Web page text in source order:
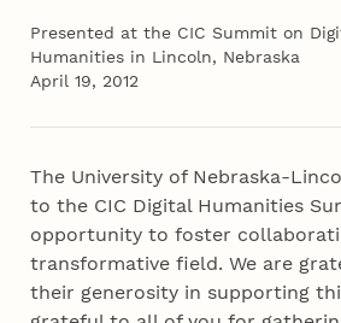
Presented at the CIC Summit on
Humanities in Lincoln, Nebraska
April 19, 2012
The University of Nebraska-
to the CIC Digital Humanities
opportunity to foster
transformative field. We are
their generosity in supporting